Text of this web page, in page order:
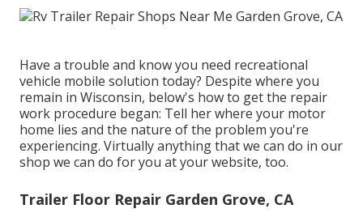
Have a trouble and know you need recreational
vehicle mobile solution today? Despite where you
remain in Wisconsin, below's how to get the repair
work procedure began: Tell her where your motor
home lies and the nature of the problem you're
experiencing. Virtually anything that we can do in our
shop we can do for you at your website, too.
Trailer Floor Repair Garden Grove, CA